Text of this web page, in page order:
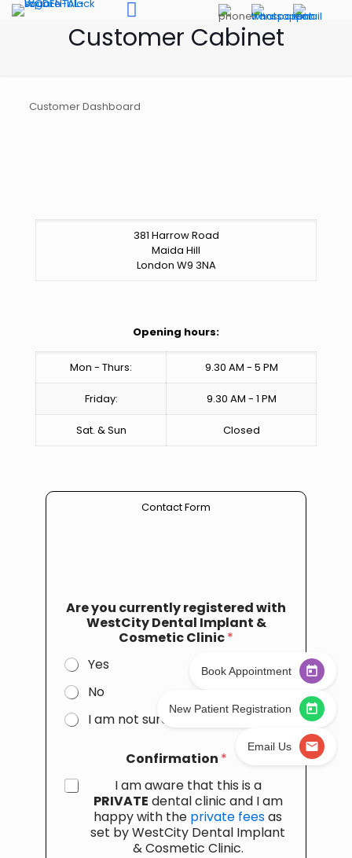
Customer Cabinet
Customer Dashboard
381 Harrow Road
Maida Hill
London W9 3NA
Opening hours:
Mon - Thurs: 9.30 AM - 5 PM
Friday: 9.30 AM - 1 PM
Sat. & Sun Closed
Contact Form
Are you currently registered with
WestCity Dental Implant &
Cosmetic Clinic*
Yes
No
I am not sure
Confirmation *
I am aware that this is a
PRIVATE dental clinic and I am
happy with the private feesas
set by WestCity Dental Implant
& Cosmetic Clinic.
Book Appointment
New Patient Registration
Email Us